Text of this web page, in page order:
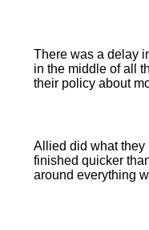
There was a delay
in the middle of all
their policy about
Allied did what they
finished quicker
around everything